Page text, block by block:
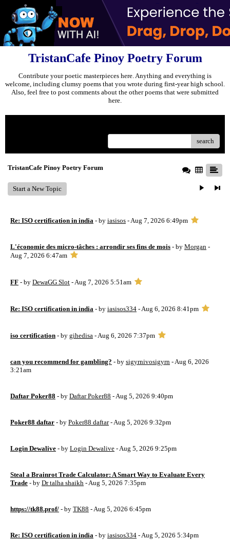
TristanCafe Pinoy Poetry Forum
Contribute your poetic masterpieces here. Anything and everything is
welcome, including clumsy poems that you wrote during first-year high school.
Also, feel free to post comments about the other poems that were submitted
here.
search
TristanCafe Pinoy Poetry Forum
Start a New Topic
Re: ISO certification in india - by iasisos - Aug 7, 2026 6:49pm
L'économie des micro-tâches : arrondir ses fins de mois - by Morgan -
Aug 7, 2026 6:47am
FF - by DewaGG Slot - Aug 7, 2026 5:51am
Re: ISO certification in india - by iasisos334 - Aug 6, 2026 8:41pm
iso certification - by gihedisa - Aug 6, 2026 7:37pm
can you recommend for gambling? - by sigyrnivosigyrn - Aug 6, 2026
3:21am
Daftar Poker88 - by Daftar Poker88 - Aug 5, 2026 9:40pm
Poker88 daftar - by Poker88 daftar- Aug 5, 2026 9:32pm
Login Dewalive - by Login Dewalive - Aug 5, 2026 9:25pm
Steal a Brainrot Trade Calculator: A Smart Way to Evaluate Every
Trade - by Dr talha shaikh - Aug 5, 2026 7:35pm
https://tk88.prof/ - by TK88 - Aug 5, 2026 6:45pm
Re: ISO certification in india - by iasisos334 - Aug 5, 2026 5:34pm